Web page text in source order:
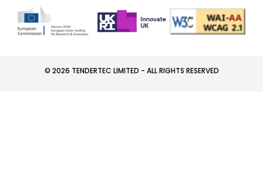
© 2026 TENDERTEC LIMITED - ALL RIGHTS RESERVED